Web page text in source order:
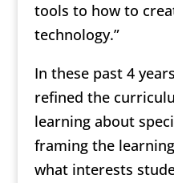
tools to how to
technology.”
In these past 4
refined the
learning about
framing the
what interests